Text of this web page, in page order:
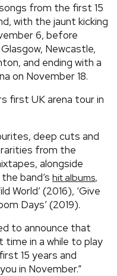
from the first 15
with the jaunt kicking
6, before
Newcastle,
and ending with a
on November 18.
first UK arena tour in
deep cuts and
from the
alongside
band’s hit albums,
World’ (2016), ‘Give
Days’ (2019).
to announce that
time in a while to play
15 years and
in November.”